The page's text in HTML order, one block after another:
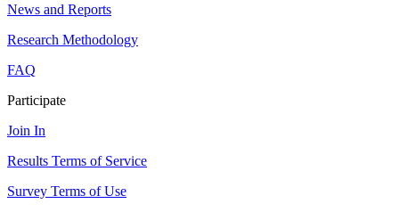
News and Reports
Research Methodology
FAQ
Participate
Join In
Results Terms of Service
Survey Terms of Use